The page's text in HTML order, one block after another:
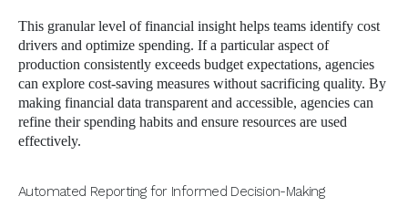
This granular level of financial insight helps teams identify cost
drivers and optimize spending. If a particular aspect of
production consistently exceeds budget expectations, agencies
can explore cost-saving measures without sacrificing quality. By
making financial data transparent and accessible, agencies can
refine their spending habits and ensure resources are used
effectively.
Automated Reporting for Informed Decision-Making